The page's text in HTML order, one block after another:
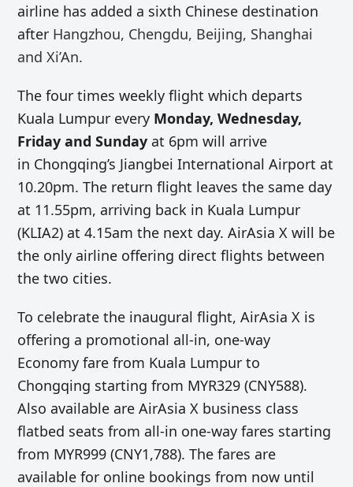
airline has added a sixth Chinese destination
after Hangzhou, Chengdu, Beijing, Shanghai
and Xi’An.
The four times weekly flight which departs
Kuala Lumpur every Monday, Wednesday,
Friday and Sunday at 6pm will arrive
in Chongqing’s Jiangbei International Airport at
10.20pm. The return flight leaves the same day
at 11.55pm, arriving back in Kuala Lumpur
(KLIA2) at 4.15am the next day. AirAsia X will be
the only airline offering direct flights between
the two cities.
To celebrate the inaugural flight, AirAsia X is
offering a promotional all-in, one-way
Economy fare from Kuala Lumpur to
Chongqing starting from MYR329 (CNY588).
Also available are AirAsia X business class
flatbed seats from all-in one-way fares starting
from MYR999 (CNY1,788). The fares are
available for online bookings from now until